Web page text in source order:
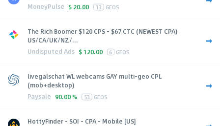
MoneyPulse $ 20.00 13 GEOS
The Rich Boomer $120 CPS - $67 CTC (NEWEST CPA)
US/CA/UK/NZ/...
Undisputed Ads $ 120.00 6 GEOS
livegalschat WL webcams GAY multi-geo CPL
(mob+desktop)
Paysale 90.00 % 53 GEOS
HottyFinder - SOI - CPA - Mobile [US]